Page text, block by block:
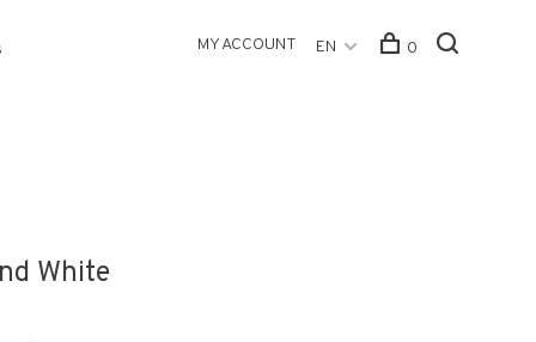
MY ACCOUNT EN 0
White